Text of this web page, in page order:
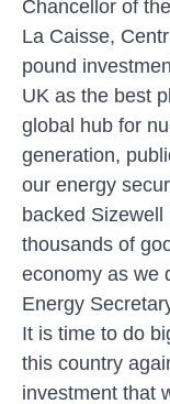
Chancellor of
La Caisse,
pound
UK as the best
global hub for
generation,
our energy
backed
thousands of
economy as we
Energy
It is time to do
this country
investment that